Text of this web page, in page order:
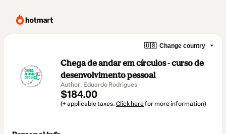
🇺🇸 Change country
Chega de andar em círculos - curso de
desenvolvimento pessoal
Author: Eduardo Rodrigues
$184.00
(+ applicable taxes. Click herefor more information)